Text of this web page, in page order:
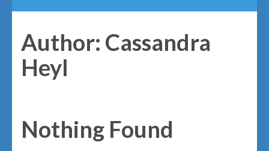
Author: Cassandra
Heyl
Nothing Found